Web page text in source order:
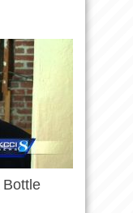
Bottle